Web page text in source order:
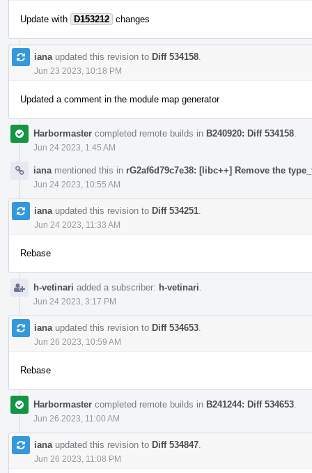
Update with D153212 changes
iana updated this revision to Diff 534158
Jun 23 2023, 10:18 PM
Updated a comment in the module map generator
Harbormaster completed remote builds in B240920: Diff 534158
Jun 24 2023, 1:45 AM
iana mentioned this in rG2af6d79c7e38: [libc++] Remove the
Jun 24 2023, 10:55 AM
iana updated this revision to Diff 534251
Jun 24 2023, 11:33 AM
Rebase
h-vetinari added a subscriber: h-vetinari
Jun 24 2023, 3:17 PM
iana updated this revision to Diff 534653
Jun 26 2023, 10:59 AM
Rebase
Harbormaster completed remote builds in B241244: Diff 534653
Jun 26 2023, 11:00 AM
iana updated this revision to Diff 534847
Jun 26 2023, 11:08 PM